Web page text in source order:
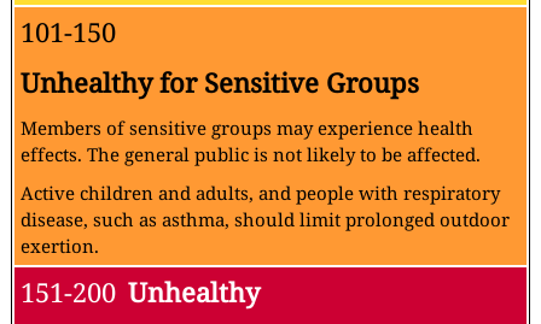
101-150
Unhealthy for Sensitive Groups
Members of sensitive groups may experience health
effects. The general public is not likely to be affected.
Active children and adults, and people with respiratory
disease, such as asthma, should limit prolonged outdoor
exertion.
151-200 Unhealthy